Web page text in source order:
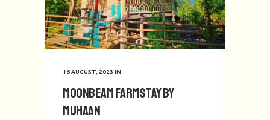
16 AUGUST, 2023 IN
Moonbeam Farmstay by
Muhaan